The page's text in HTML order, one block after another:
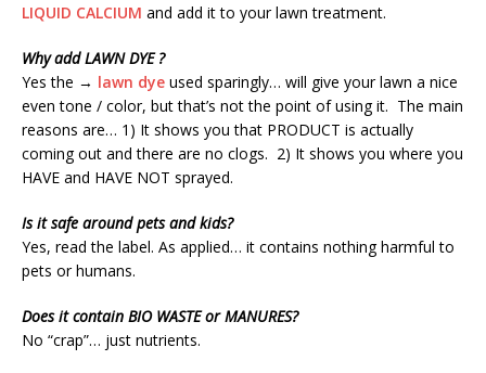
LIQUID CALCIUM and add it to your lawn treatment.
Why add LAWN DYE ?
Yes the → lawn dye used sparingly… will give your lawn a nice
even tone / color, but that’s not the point of using it. The main
reasons are… 1) It shows you that PRODUCT is actually
coming out and there are no clogs. 2) It shows you where you
HAVE and HAVE NOT sprayed.
Is it safe around pets and kids?
Yes, read the label. As applied… it contains nothing harmful to
pets or humans.
Does it contain BIO WASTE or MANURES?
No “crap”… just nutrients.